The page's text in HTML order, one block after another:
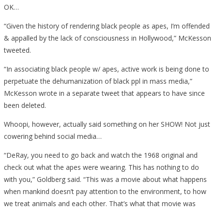
OK…
“Given the history of rendering black people as apes, I’m offended
& appalled by the lack of consciousness in Hollywood,” McKesson
tweeted.
“In associating black people w/ apes, active work is being done to
perpetuate the dehumanization of black ppl in mass media,”
McKesson wrote in a separate tweet that appears to have since
been deleted.
Whoopi, however, actually said something on her SHOW! Not just
cowering behind social media…
“DeRay, you need to go back and watch the 1968 original and
check out what the apes were wearing. This has nothing to do
with you,” Goldberg said. “This was a movie about what happens
when mankind doesn’t pay attention to the environment, to how
we treat animals and each other. That’s what that movie was